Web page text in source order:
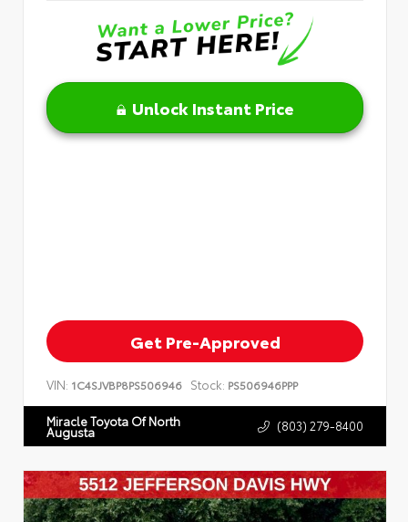
Unlock Instant Price
Get Pre-Approved
VIN: 1C4SJVBP8PS506946 Stock: PS506946PPP
Miracle Toyota Of North
Augusta (803) 279-8400